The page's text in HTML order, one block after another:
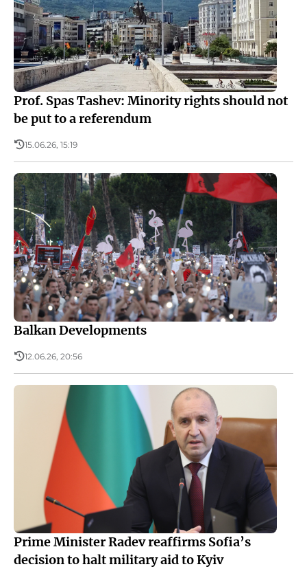
Prof. Spas Tashev: Minority rights should not
be put to a referendum
15.06.26, 15:19
Balkan Developments
12.06.26, 20:56
Prime Minister Radev reaffirms Sofia’s
decision to halt military aid to Kyiv